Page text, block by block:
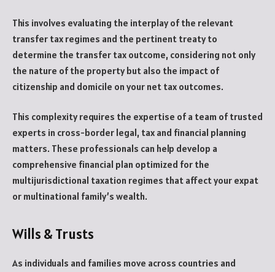
This involves evaluating the interplay of the relevant
transfer tax regimes and the pertinent treaty to
determine the transfer tax outcome, considering not only
the nature of the property but also the impact of
citizenship and domicile on your net tax outcomes.
This complexity requires the expertise of a team of trusted
experts in cross-border legal, tax and financial planning
matters. These professionals can help develop a
comprehensive financial plan optimized for the
multijurisdictional taxation regimes that affect your expat
or multinational family’s wealth.
Wills & Trusts
As individuals and families move across countries and